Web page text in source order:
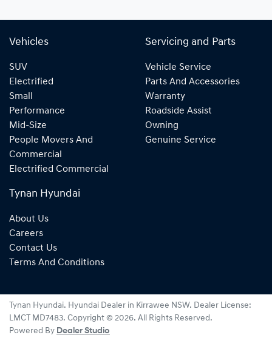
Vehicles
SUV
Electrified
Small
Performance
Mid-Size
People Movers And
Commercial
Electrified Commercial
Servicing and Parts
Vehicle Service
Parts And Accessories
Warranty
Roadside Assist
Owning
Genuine Service
Tynan Hyundai
About Us
Careers
Contact Us
Terms And Conditions
Tynan Hyundai. Hyundai Dealer in Kirrawee NSW. Dealer License:
LMCT MD7483. Copyright © 2026. All Rights Reserved.
Powered By Dealer Studio